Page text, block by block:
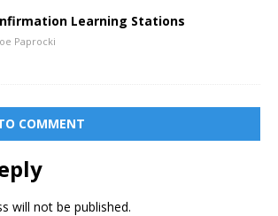
Learning Stations
Paprocki
COMMENT
will not be published.